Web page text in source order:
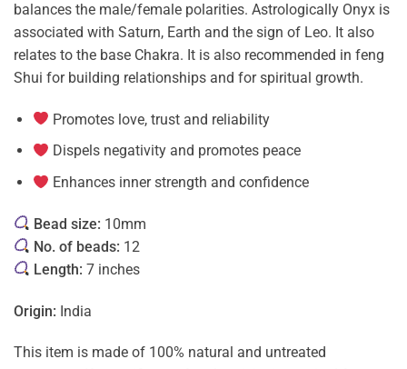
balances the male/female polarities. Astrologically Onyx is
associated with Saturn, Earth and the sign of Leo. It also
relates to the base Chakra. It is also recommended in feng
Shui for building relationships and for spiritual growth.
Promotes love, trust and reliability
Dispels negativity and promotes peace
Enhances inner strength and confidence
Bead size: 10mm
No. of beads: 12
Length: 7 inches
Origin: India
This item is made of 100% natural and untreated